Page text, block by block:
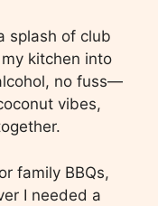
splash of club
kitchen into
no fuss—
vibes,
family BBQs,
I needed a